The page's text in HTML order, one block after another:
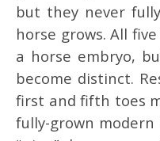
but they never
horse grows. All
a horse embryo,
become distinct.
first and fifth toes
fully-grown